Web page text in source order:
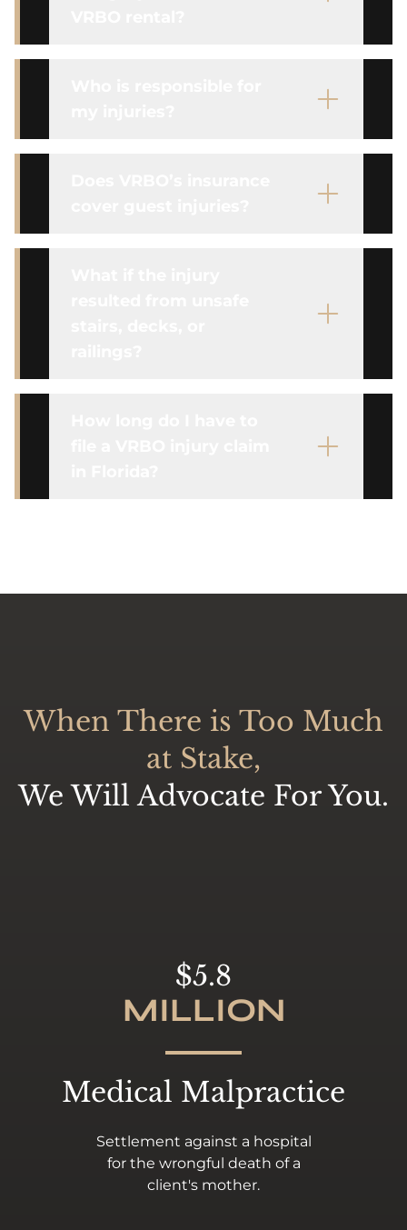
When There is Too Much
at Stake,
We Will Advocate For You.
$5.8
MILLION
Medical Malpractice
Settlement against a hospital
for the wrongful death of a
client's mother.